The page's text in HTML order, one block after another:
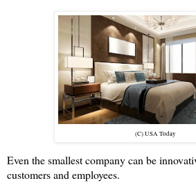
(C) USA Today
Even the smallest company can be
customers and employees.